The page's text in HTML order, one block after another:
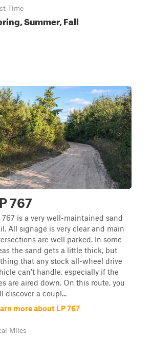
Time
Summer, Fall
767
767 is a very well-maintained sand
All signage is very clear and main
are well parked. In some
the sand gets a little thick, but
that any stock all-wheel drive
can't handle, especially if the
are aired down. On this route, you
discover a coupl...
more about LP 767
Miles